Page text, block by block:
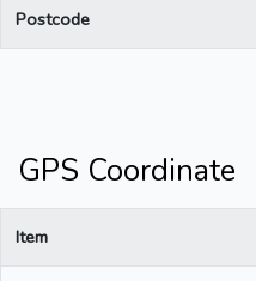
Postcode
GPS Coordinate
Item